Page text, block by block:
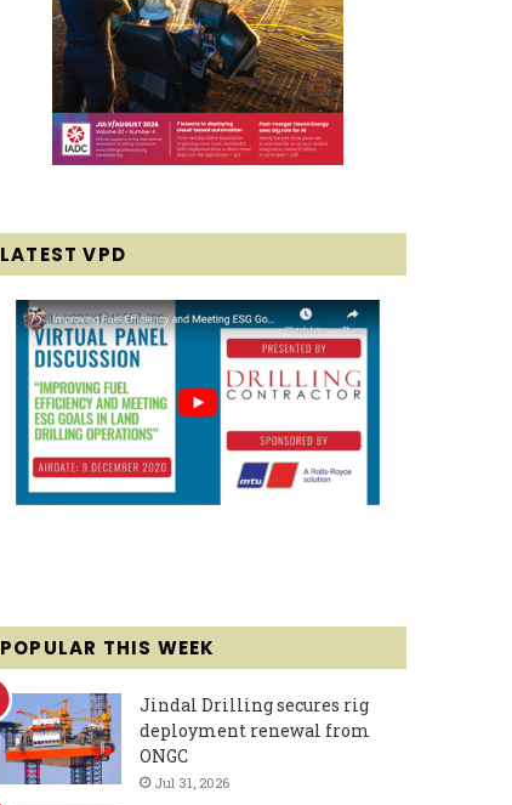
LATEST VPD
POPULAR THIS WEEK
Jindal Drilling secures rig
deployment renewal from
ONGC
Jul 31, 2026